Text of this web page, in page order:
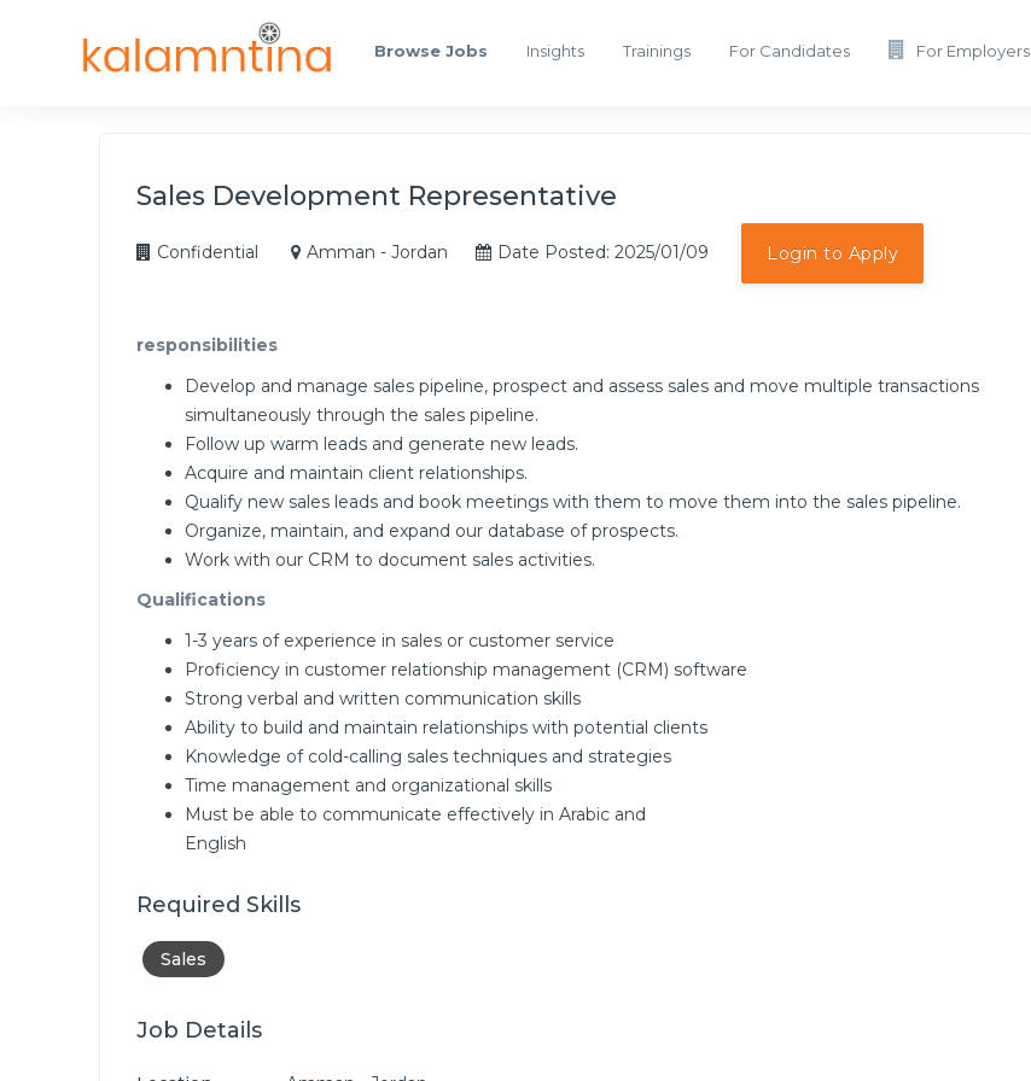
For Employers
Browse Jobs Insights Trainings For Candidates
Sales Development Representative
Confidential Amman - Jordan Date Posted: 2025/01/09 Login to Apply
responsibilities
Develop and manage sales pipeline, prospect and assess sales and move multiple transactions
simultaneously through the sales pipeline.
Follow up warm leads and generate new leads.
Acquire and maintain client relationships.
Qualify new sales leads and book meetings with them to move them into the sales pipeline.
Organize, maintain, and expand our database of prospects.
Work with our CRM to document sales activities.
Qualifications
1-3 years of experience in sales or customer service
Proficiency in customer relationship management (CRM) software
Strong verbal and written communication skills
Ability to build and maintain relationships with potential clients
Knowledge of cold-calling sales techniques and strategies
Time management and organizational skills
Must be able to communicate effectively in Arabic and
English
Required Skills
Sales
Job Details